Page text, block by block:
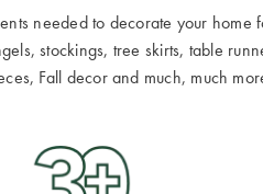
needed to decorate your
stockings, tree skirts, table
Fall decor and much, much